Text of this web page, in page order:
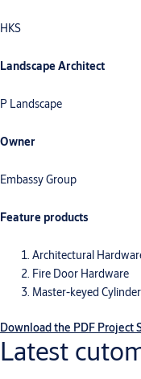
HKS
Landscape Architect
P Landscape
Owner
Embassy Group
Feature products
Architectural
Fire Door Hardware
Master-keyed
Download the PDF Project
Latest